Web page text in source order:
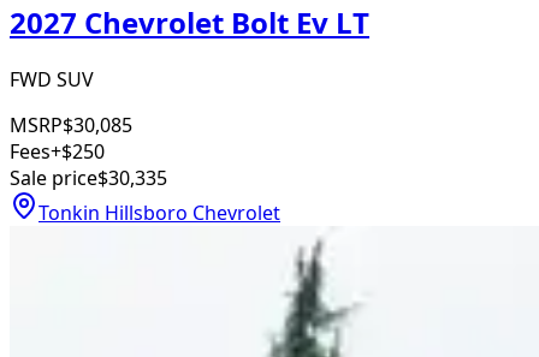
2027 Chevrolet Bolt Ev LT
FWD SUV
MSRP$30,085
Fees+$250
Sale price$30,335
Tonkin Hillsboro Chevrolet